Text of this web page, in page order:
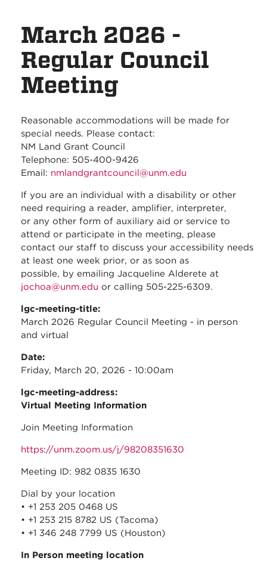
March 2026 -
Regular Council
Meeting
Reasonable accommodations will be made for
special needs. Please contact:
NM Land Grant Council
Telephone: 505-400-9426
Email: nmlandgrantcouncil@unm.edu
If you are an individual with a disability or other
need requiring a reader, amplifier, interpreter,
or any other form of auxiliary aid or service to
attend or participate in the meeting, please
contact our staff to discuss your accessibility needs
at least one week prior, or as soon as
possible, by emailing Jacqueline Alderete at
jochoa@unm.edu or calling 505-225-6309.
lgc-meeting-title:
March 2026 Regular Council Meeting - in person
and virtual
Date:
Friday, March 20, 2026 - 10:00am
lgc-meeting-address:
Virtual Meeting Information
Join Meeting Information
https://unm.zoom.us/j/98208351630
Meeting ID: 982 0835 1630
Dial by your location
• +1 253 205 0468 US
• +1 253 215 8782 US (Tacoma)
• +1 346 248 7799 US (Houston)
In Person meeting location